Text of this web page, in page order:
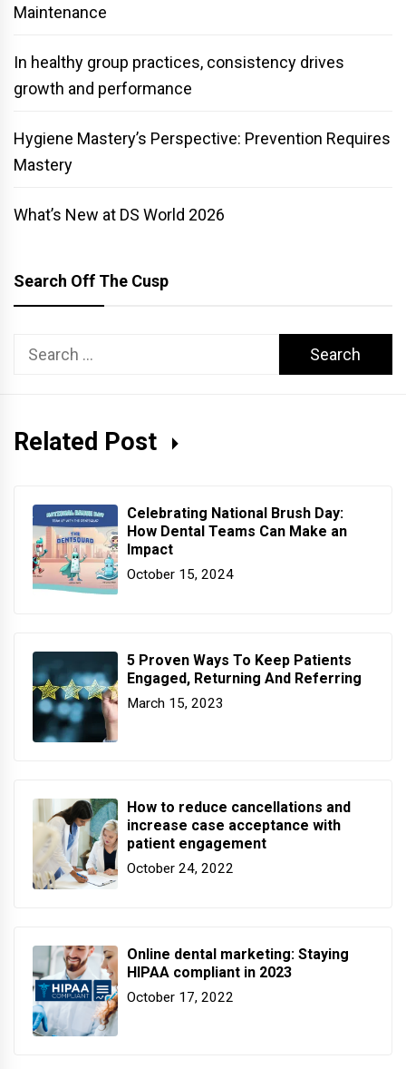
Maintenance
In healthy group practices, consistency drives
growth and performance
Hygiene Mastery’s Perspective: Prevention Requires
Mastery
What’s New at DS World 2026
Search Off The Cusp
Search
Related Post
Celebrating National Brush Day:
How Dental Teams Can Make an
Impact
October 15, 2024
5 Proven Ways To Keep Patients
Engaged, Returning And Referring
March 15, 2023
How to reduce cancellations and
increase case acceptance with
patient engagement
October 24, 2022
Online dental marketing: Staying
HIPAA compliant in 2023
October 17, 2022